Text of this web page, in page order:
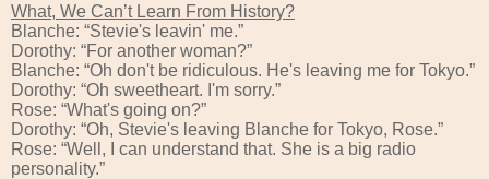
What, We Can’t Learn From History?
Blanche: “Stevie's leavin' me.”
Dorothy: “For another woman?”
Blanche: “Oh don't be ridiculous. He's leaving me for Tokyo.”
Dorothy: “Oh sweetheart. I'm sorry.”
Rose: “What's going on?”
Dorothy: “Oh, Stevie's leaving Blanche for Tokyo, Rose.”
Rose: “Well, I can understand that. She is a big radio
personality.”